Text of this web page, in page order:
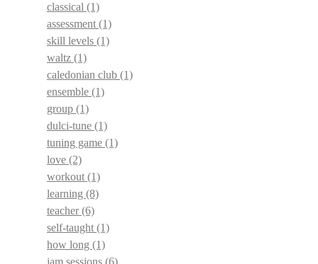
classical (1)
assessment(1)
skill levels (1)
waltz (1)
caledonian club (1)
ensemble (1)
group (1)
dulci-tune (1)
tuning game (1)
love (2)
workout(1)
learning (8)
teacher(6)
self-taught(1)
how long (1)